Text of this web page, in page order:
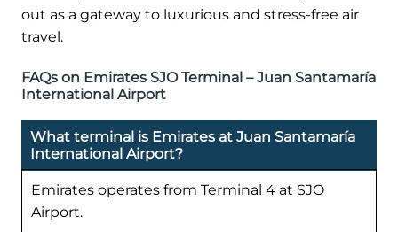
out as a gateway to luxurious and stress-free air
travel.
FAQs on Emirates SJO Terminal – Juan Santamaría
International Airport
What terminal is Emirates at Juan Santamaría
International Airport?
Emirates operates from Terminal 4 at SJO
Airport.